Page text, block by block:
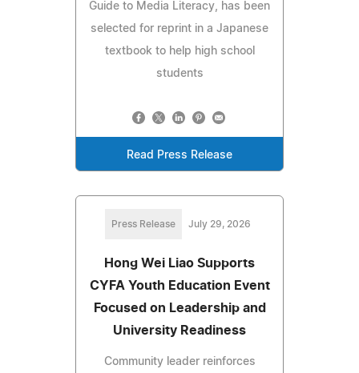
Guide to Media Literacy, has been
selected for reprint in a Japanese
textbook to help high school
students
Read Press Release
Press Release July 29, 2026
Hong Wei Liao Supports
CYFA Youth Education Event
Focused on Leadership and
University Readiness
Community leader reinforces